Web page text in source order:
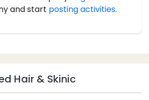
and start posting activities.
Hair & Skinic